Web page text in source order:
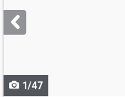
next
buttons
1/47